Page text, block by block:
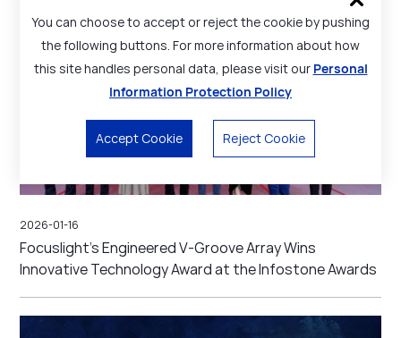
2026-01-16
Focuslight’s Engineered V-Groove Array Wins
Innovative Technology Award at the Infostone Awards
You can choose to accept or reject the cookie by pushing
the following buttons. For more information about how
this site handles personal data, please visit our Personal
Information Protection Policy
Accept Cookie Reject Cookie